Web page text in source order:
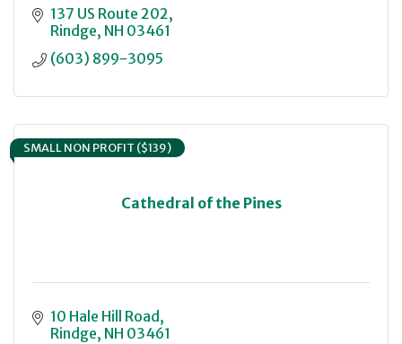
137 US Route 202
Rindge NH 03461
(603) 899-3095
Cathedral of the Pines
SMALL NON PROFIT ($139)
10 Hale Hill Road
Rindge NH 03461